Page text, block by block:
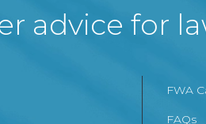
advice for
FWA
FAQs